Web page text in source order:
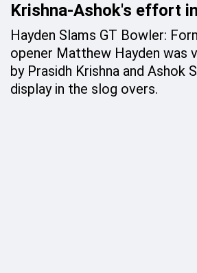
Krishna-Ashok's effort
Hayden Slams GT Bowler:
opener Matthew Hayden was
by Prasidh Krishna and Ashok
display in the slog overs.